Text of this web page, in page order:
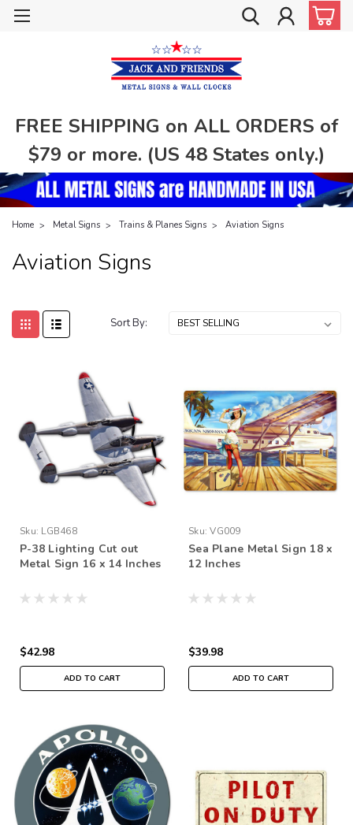
FREE SHIPPING on ALL ORDERS of
$79 or more. (US 48 States only.)
Home Metal Signs Trains & Planes Signs Aviation Signs
Aviation Signs
Sort By:
Sku: LGB468
P-38 Lighting Cut out
Metal Sign 16 x 14 Inches
$42.98
ADD TO CART
Sku: VG009
Sea Plane Metal Sign 18 x
12 Inches
$39.98
ADD TO CART